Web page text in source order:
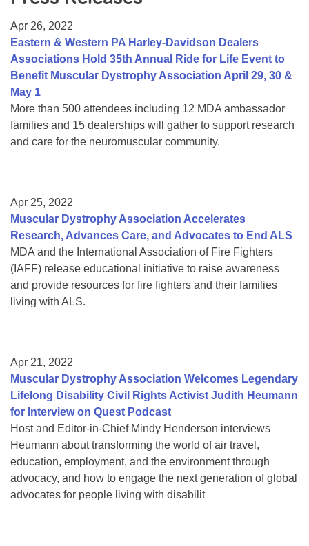
College Scholarship Program
Gene Therapy Support Network
MDA Connect Video Appointments
Mentorship Program
Apr 26, 2022
Eastern & Western PA Harley-Davidson Dealers
Associations Hold 35th Annual Ride for Life Event to
Benefit Muscular Dystrophy Association April 29, 30 &
May 1
More than 500 attendees including 12 MDA ambassador
families and 15 dealerships will gather to support research
and care for the neuromuscular community.
Apr 25, 2022
Muscular Dystrophy Association Accelerates
Research, Advances Care, and Advocates to End ALS
MDA and the International Association of Fire Fighters
(IAFF) release educational initiative to raise awareness
and provide resources for fire fighters and their families
living with ALS.
Apr 21, 2022
Muscular Dystrophy Association Welcomes Legendary
Lifelong Disability Civil Rights Activist Judith Heumann
for Interview on Quest Podcast
Host and Editor-in-Chief Mindy Henderson interviews
Heumann about transforming the world of air travel,
education, employment, and the environment through
advocacy, and how to engage the next generation of global
advocates for people living with disabilit